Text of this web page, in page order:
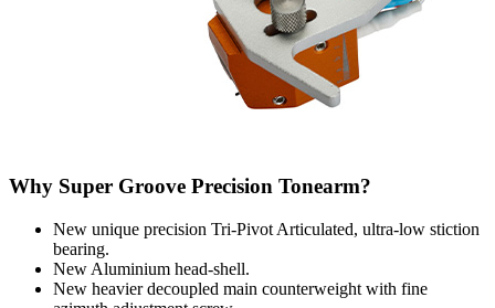
Why Super Groove Precision Tonearm?
New unique precision Tri-Pivot Articulated, ultra-low stiction
bearing.
New Aluminium head-shell.
New heavier decoupled main counterweight with fine